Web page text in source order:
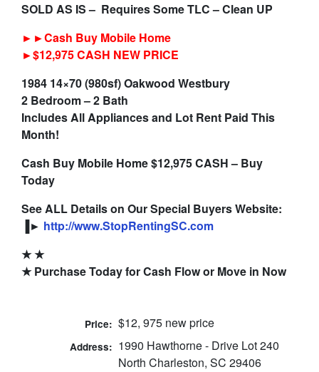
SOLD AS IS – Requires Some TLC – Clean UP
►►Cash Buy Mobile Home
►$12,975 CASH NEW PRICE
1984 14×70 (980sf) Oakwood Westbury
2 Bedroom – 2 Bath
Includes All Appliances and Lot Rent Paid This
Month!
Cash Buy Mobile Home $12,975 CASH – Buy
Today
See ALL Details on Our Special Buyers Website:
▐► http://www.StopRentingSC.com
★ ★
★ Purchase Today for Cash Flow or Move in Now
Price: $12, 975 new price
Address: 1990 Hawthorne - Drive Lot 240
North Charleston, SC 29406